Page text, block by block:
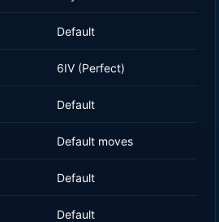
Default
6IV (Perfect)
Default
Default moves
Default
Default